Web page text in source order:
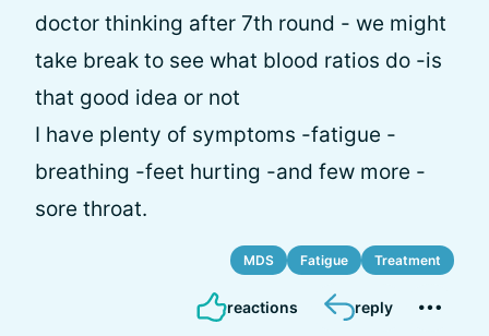
doctor thinking after 7th round - we might
take break to see what blood ratios do -is
that good idea or not
I have plenty of symptoms -fatigue -
breathing -feet hurting -and few more -
sore throat.
MDS Fatigue Treatment
reactions reply